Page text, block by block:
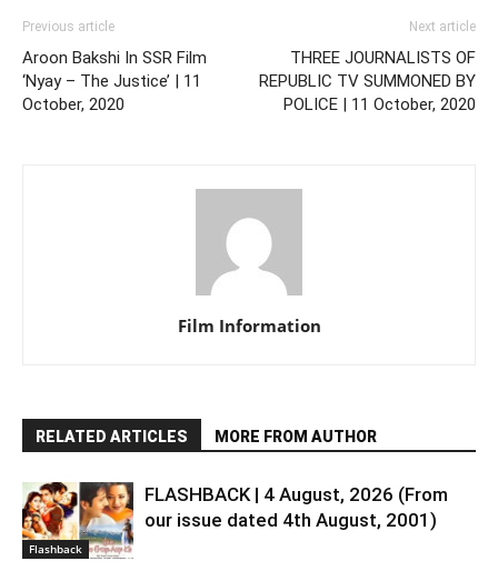
Previous article
Aroon Bakshi In SSR Film
‘Nyay – The Justice’ | 11
October, 2020
Next article
THREE JOURNALISTS OF
REPUBLIC TV SUMMONED BY
POLICE | 11 October, 2020
Film Information
RELATED ARTICLES MORE FROM AUTHOR
Flashback
FLASHBACK | 4 August, 2026 (From
our issue dated 4th August, 2001)